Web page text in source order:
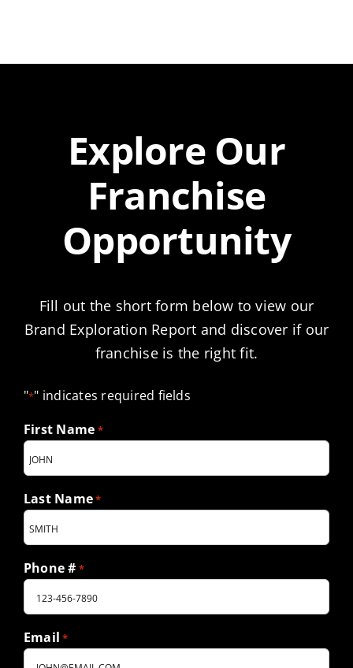
Explore Our
Franchise
Opportunity
Fill out the short form below to view our
Brand Exploration Report and discover if our
franchise is the right fit.
"*" indicates required fields
First Name *
Last Name*
Phone # *
Email *